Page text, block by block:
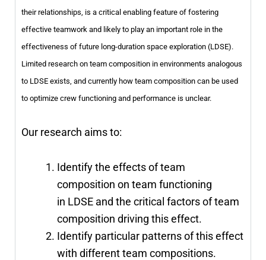
their relationships, is a critical enabling feature of fostering
effective teamwork and likely to play an important role in the
effectiveness of future long-duration space exploration (LDSE).
Limited research on team composition in environments analogous
to LDSE exists, and currently how team composition can be used
to optimize crew functioning and performance is unclear.
Our research aims to:
Identify the effects of team
composition on team functioning
in LDSE and the critical factors of team
composition driving this effect.
Identify particular patterns of this effect
with different team compositions.